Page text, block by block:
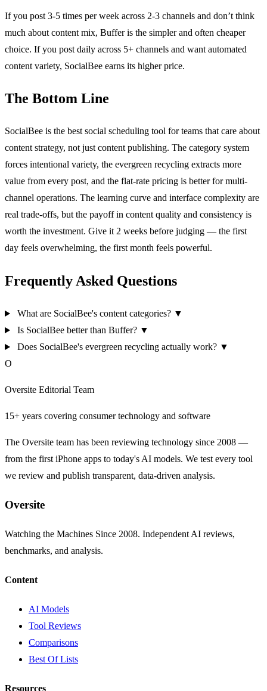
If you post 3-5 times per week across 2-3 channels and don’t think
much about content mix, Buffer is the simpler and often cheaper
choice. If you post daily across 5+ channels and want automated
content variety, SocialBee earns its higher price.
The Bottom Line
SocialBee is the best social scheduling tool for teams that care about
content strategy, not just content publishing. The category system
forces intentional variety, the evergreen recycling extracts more
value from every post, and the flat-rate pricing is better for multi-
channel operations. The learning curve and interface complexity are
real trade-offs, but the payoff in content quality and consistency is
worth the investment. Give it 2 weeks before judging — the first
day feels overwhelming, the first month feels powerful.
Frequently Asked Questions
What are SocialBee's content categories? ▼
Is SocialBee better than Buffer? ▼
Does SocialBee's evergreen recycling actually work? ▼
O
Oversite Editorial Team
15+ years covering consumer technology and software
The Oversite team has been reviewing technology since 2008 —
from the first iPhone apps to today's AI models. We test every tool
we review and publish transparent, data-driven analysis.
Oversite
Watching the Machines Since 2008. Independent AI reviews,
benchmarks, and analysis.
Content
AI Models
Tool Reviews
Comparisons
Best Of Lists
Resources